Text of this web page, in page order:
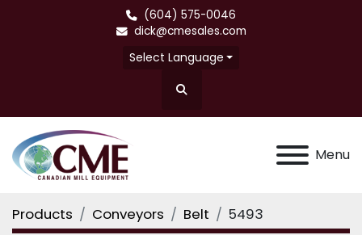
(604) 575-0046
dick@cmesales.com
Select Language
Search
Menu
Products Conveyors Belt 5493